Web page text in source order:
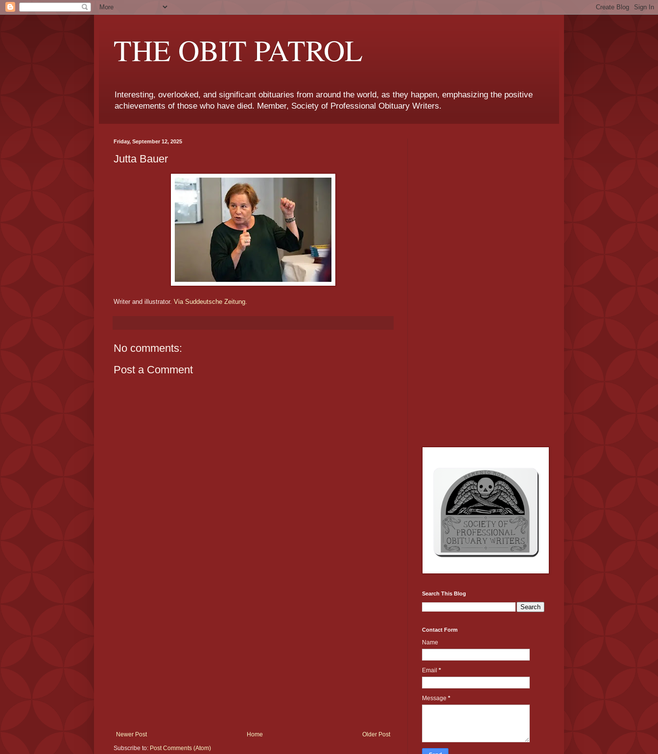
THE OBIT PATROL
Interesting, overlooked, and significant obituaries from around the world, as they happen, emphasizing the positive
achievements of those who have died. Member, Society of Professional Obituary Writers.
Friday, September 12, 2025
Jutta Bauer
Writer and illustrator. Via Suddeutsche Zeitung.
No comments:
Post a Comment
Newer Post Older Post
Home
Subscribe to: Post Comments (Atom)
Search This Blog
Contact Form
Name
Email *
Message *